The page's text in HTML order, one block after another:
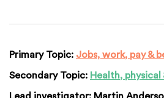
Primary Topic: Jobs, work, pay &
Secondary Topic: Health, physical